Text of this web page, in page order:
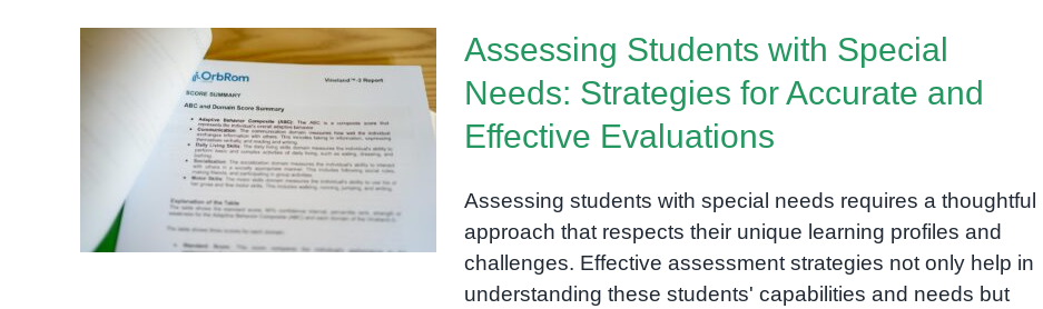
Assessing Students with
Special Needs: Strategies
for Accurate and Effective
Evaluations
Assessing Students with Special
Needs: Strategies for Accurate and
Effective Evaluations
Assessing students with special needs requires a thoughtful
approach that respects their unique learning profiles and
challenges. Effective assessment strategies not only help in
understanding these students' capabilities and needs but